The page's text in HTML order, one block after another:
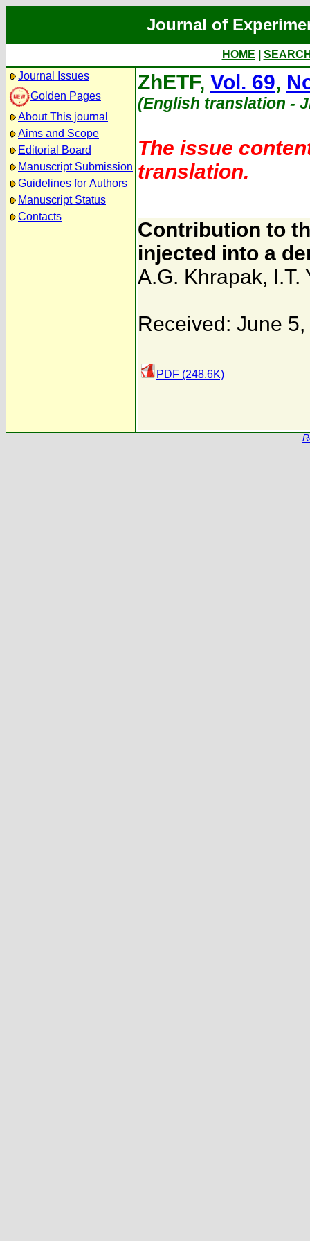
Journal of
HOME
Journal Issues
Golden Pages
About This journal
Aims and Scope
Editorial Board
Manuscript Submission
Guidelines for Authors
Manuscript Status
Contacts
ZhETF, Vol. 69,
(English translation -
The issue
translation.
Contribution to
injected into a
A.G. Khrapak, I.T.
Received: June
PDF (248.6K)